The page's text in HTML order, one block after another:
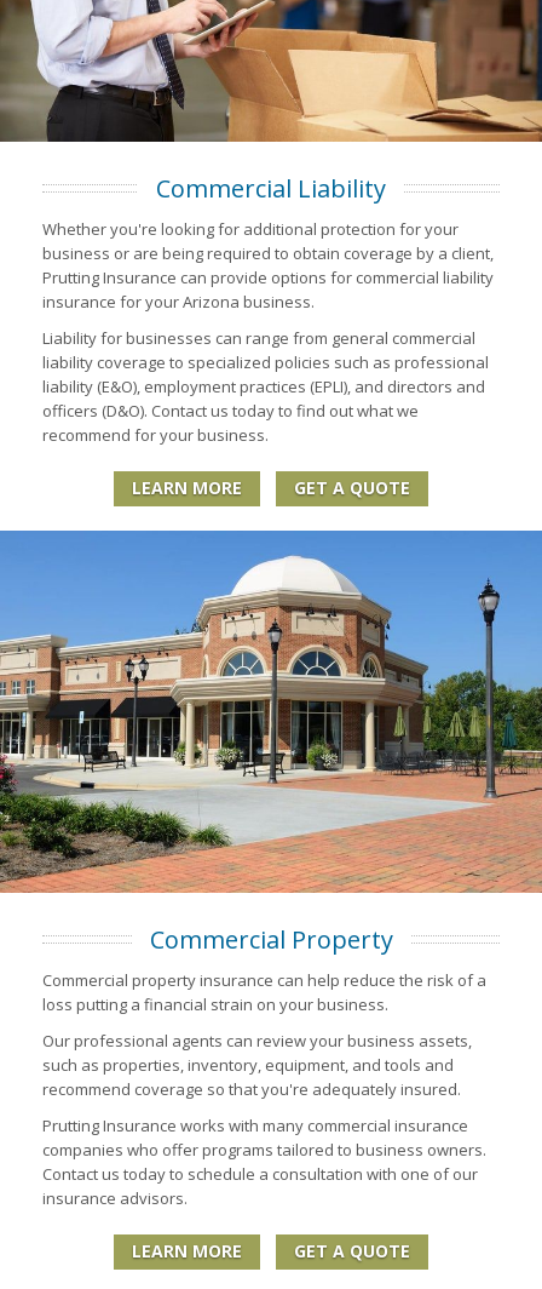
Commercial Liability
Whether you're looking for additional protection for your
business or are being required to obtain coverage by a client,
Prutting Insurance can provide options for commercial liability
insurance for your Arizona business.
Liability for businesses can range from general commercial
liability coverage to specialized policies such as professional
liability (E&O), employment practices (EPLI), and directors and
officers (D&O). Contact us today to find out what we
recommend for your business.
LEARN MORE GET A QUOTE
Commercial Property
Commercial property insurance can help reduce the risk of a
loss putting a financial strain on your business.
Our professional agents can review your business assets,
such as properties, inventory, equipment, and tools and
recommend coverage so that you're adequately insured.
Prutting Insurance works with many commercial insurance
companies who offer programs tailored to business owners.
Contact us today to schedule a consultation with one of our
insurance advisors.
LEARN MORE GET A QUOTE